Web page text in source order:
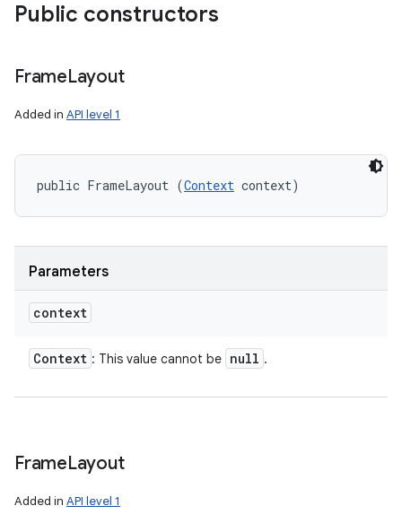
Public constructors
FrameLayout
Added in API level 1
public FrameLayout (Context context)
Parameters
context
Context : This value cannot be null .
FrameLayout
Added in API level 1